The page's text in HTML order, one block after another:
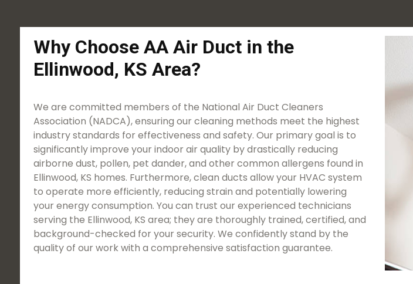
Why Choose AA Air Duct in the
Ellinwood, KS Area?
We are committed members of the National Air Duct Cleaners
Association (NADCA), ensuring our cleaning methods meet the highest
industry standards for effectiveness and safety. Our primary goal is to
significantly improve your indoor air quality by drastically reducing
airborne dust, pollen, pet dander, and other common allergens found in
Ellinwood, KS homes. Furthermore, clean ducts allow your HVAC system
to operate more efficiently, reducing strain and potentially lowering
your energy consumption. You can trust our experienced technicians
serving the Ellinwood, KS area; they are thoroughly trained, certified, and
background-checked for your security. We confidently stand by the
quality of our work with a comprehensive satisfaction guarantee.